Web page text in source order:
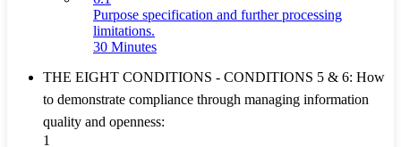
Purpose specification and further processing
limitations.
30 Minutes
THE EIGHT CONDITIONS - CONDITIONS 5 & 6: How
to demonstrate compliance through managing information
quality and openness:
1